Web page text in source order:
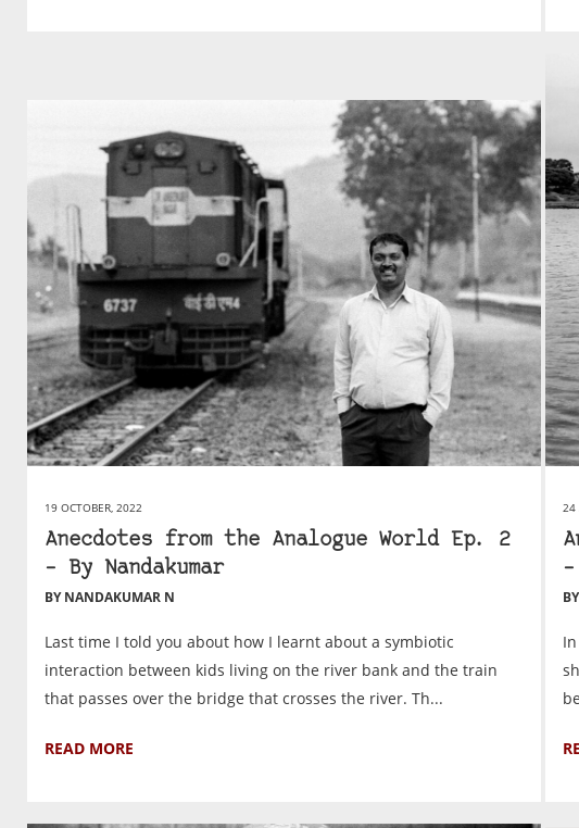
19 OCTOBER, 2022
Anecdotes from the Analogue World Ep. 2
– By Nandakumar
BY NANDAKUMAR N
Last time I told you about how I learnt about a symbiotic
interaction between kids living on the river bank and the train
that passes over the bridge that crosses the river. Th...
READ MORE
24